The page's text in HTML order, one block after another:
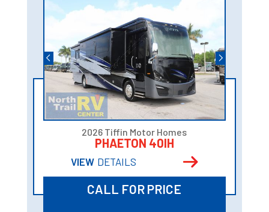
2026 Tiffin Motor Homes
PHAETON 40IH
VIEW DETAILS
CALL FOR PRICE